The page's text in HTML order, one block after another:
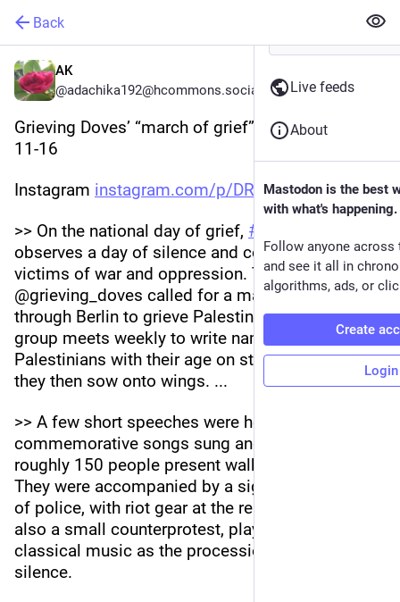
Back
AK
@adachika192@hcommons.social
Grieving Doves’ “march of grief” Berlin, 2025-
11-16
Instagram instagram.com/p/DRIKuJqCo6k/
>> On the national day of grief, #
observes a day of silence and commemorates
victims of war and oppression. The collective
@grieving_doves called for a march of grief
through Berlin to grieve Palestinian martyrs. The
group meets weekly to write names of deceased
Palestinians with their age on strips of fabric that
they then sow onto wings. ...
>> A few short speeches were held, sang some
commemorative songs sung and then the
roughly 150 people present walked in silence.
They were accompanied by a significant showing
of police, with riot gear at the ready. There was
also a small counterprotest, playing loud
classical music as the procession passed in
silence.
Live feeds
About
Mastodon is the best
with what's happening.
Follow anyone across
and see it all in
algorithms, ads, or
Create
Login